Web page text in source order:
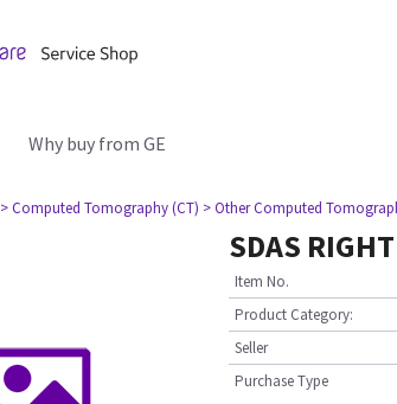
Why buy from GE
> Computed Tomography (CT) > Other Computed
SDAS
Item No.
Product Category:
Seller
Purchase Type